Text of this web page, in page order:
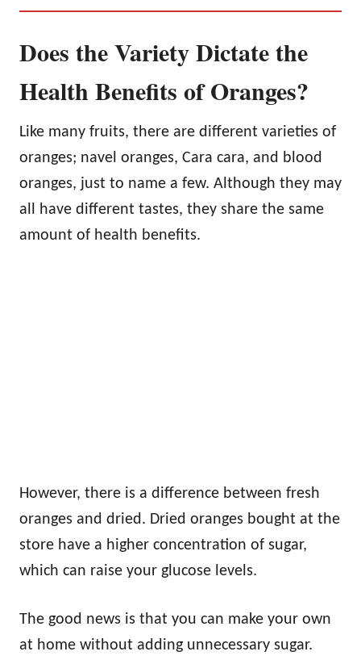
Does the Variety Dictate the
Health Benefits of Oranges?
Like many fruits, there are different varieties of
oranges; navel oranges, Cara cara, and blood
oranges, just to name a few. Although they may
all have different tastes, they share the same
amount of health benefits.
However, there is a difference between fresh
oranges and dried. Dried oranges bought at the
store have a higher concentration of sugar,
which can raise your glucose levels.
The good news is that you can make your own
at home without adding unnecessary sugar.